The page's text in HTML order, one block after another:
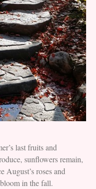
last fruits and
sunflowers remain,
August’s roses and
in the fall.